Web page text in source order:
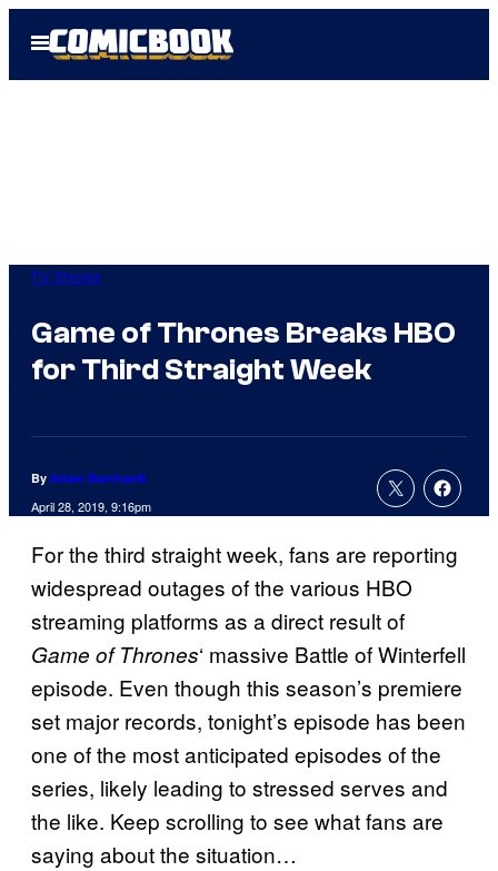
Open
Menu
TV Shows
Game of Thrones Breaks HBO
for Third Straight Week
By Adam Barnhardt
April 28, 2019, 9:16pm
For the third straight week, fans are reporting
widespread outages of the various HBO
streaming platforms as a direct result of
Game of Thrones‘ massive Battle of Winterfell
episode. Even though this season’s premiere
set major records, tonight’s episode has been
one of the most anticipated episodes of the
series, likely leading to stressed serves and
the like. Keep scrolling to see what fans are
saying about the situation…